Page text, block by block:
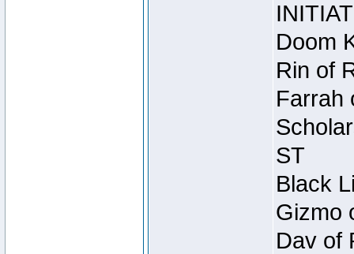
Doom
Rin of
Farrah
ST
Black
Gizmo
Dav of